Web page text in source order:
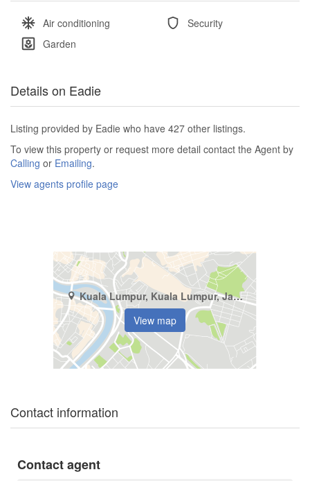
Air conditioning
Security
Garden
Details on Eadie
Listing provided by Eadie who have 427 other listings.
To view this property or request more detail contact the Agent by
Calling or Emailing.
View agents profile page
Kuala Lumpur, Kuala Lumpur, Jalan Damansara
View map
Contact information
Contact agent